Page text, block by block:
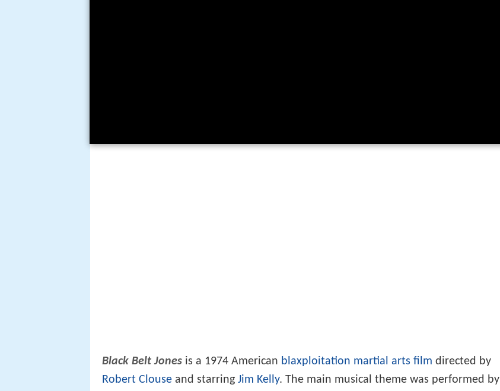
Black Belt Jones is a 1974 American blaxploitation martial arts film directed by
Robert Clouse and starring Jim Kelly. The main musical theme was performed by